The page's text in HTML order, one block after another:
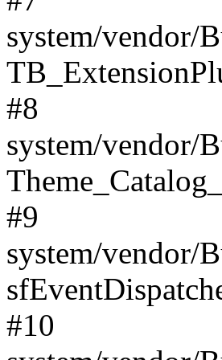
system/vendor/
#8
system/vendor/
#9
system/vendor/
#10